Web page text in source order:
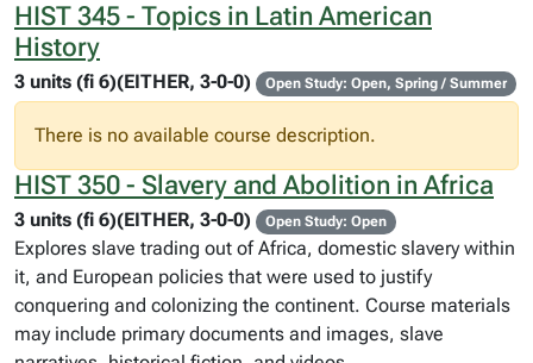
HIST 345 - Topics in Latin American
History
3 units (fi 6)(EITHER, 3-0-0) Open Study: Open, Spring / Summer
There is no available course description.
HIST 350 - Slavery and Abolition in Africa
3 units (fi 6)(EITHER, 3-0-0) Open Study: Open
Explores slave trading out of Africa, domestic slavery within
it, and European policies that were used to justify
conquering and colonizing the continent. Course materials
may include primary documents and images, slave